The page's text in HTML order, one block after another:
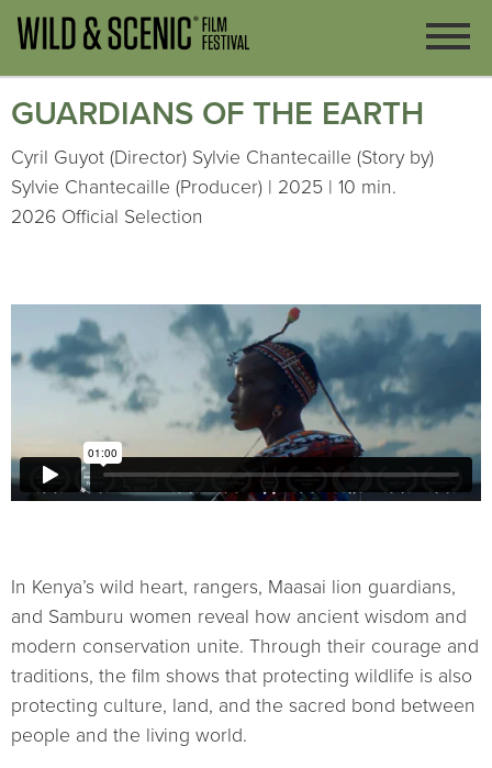
GUARDIANS OF THE EARTH
Cyril Guyot (Director) Sylvie Chantecaille (Story by)
Sylvie Chantecaille (Producer) | 2025 | 10 min.
2026 Official Selection
In Kenya’s wild heart, rangers, Maasai lion guardians,
and Samburu women reveal how ancient wisdom and
modern conservation unite. Through their courage and
traditions, the film shows that protecting wildlife is also
protecting culture, land, and the sacred bond between
people and the living world.